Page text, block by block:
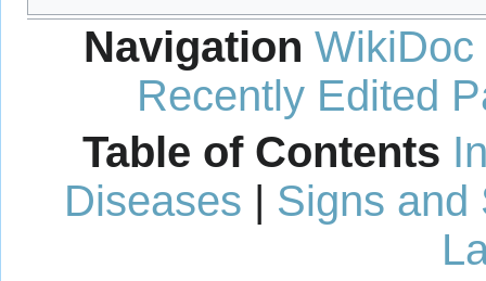
Navigation WikiDoc
Recently Edited
Table of Contents
Diseases | Signs and